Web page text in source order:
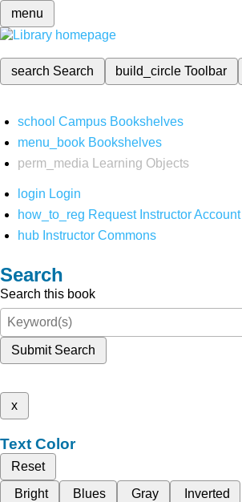
menu
search Search build_circleToolbar
school Campus Bookshelves
menu_book Bookshelves
perm_media
Learning Objects
login Login
how_to_reg Request Instructor Account
hub Instructor Commons
Search
Search this book
Submit Search
x
Text Color
Reset
Bright
Blues Gray Inverted